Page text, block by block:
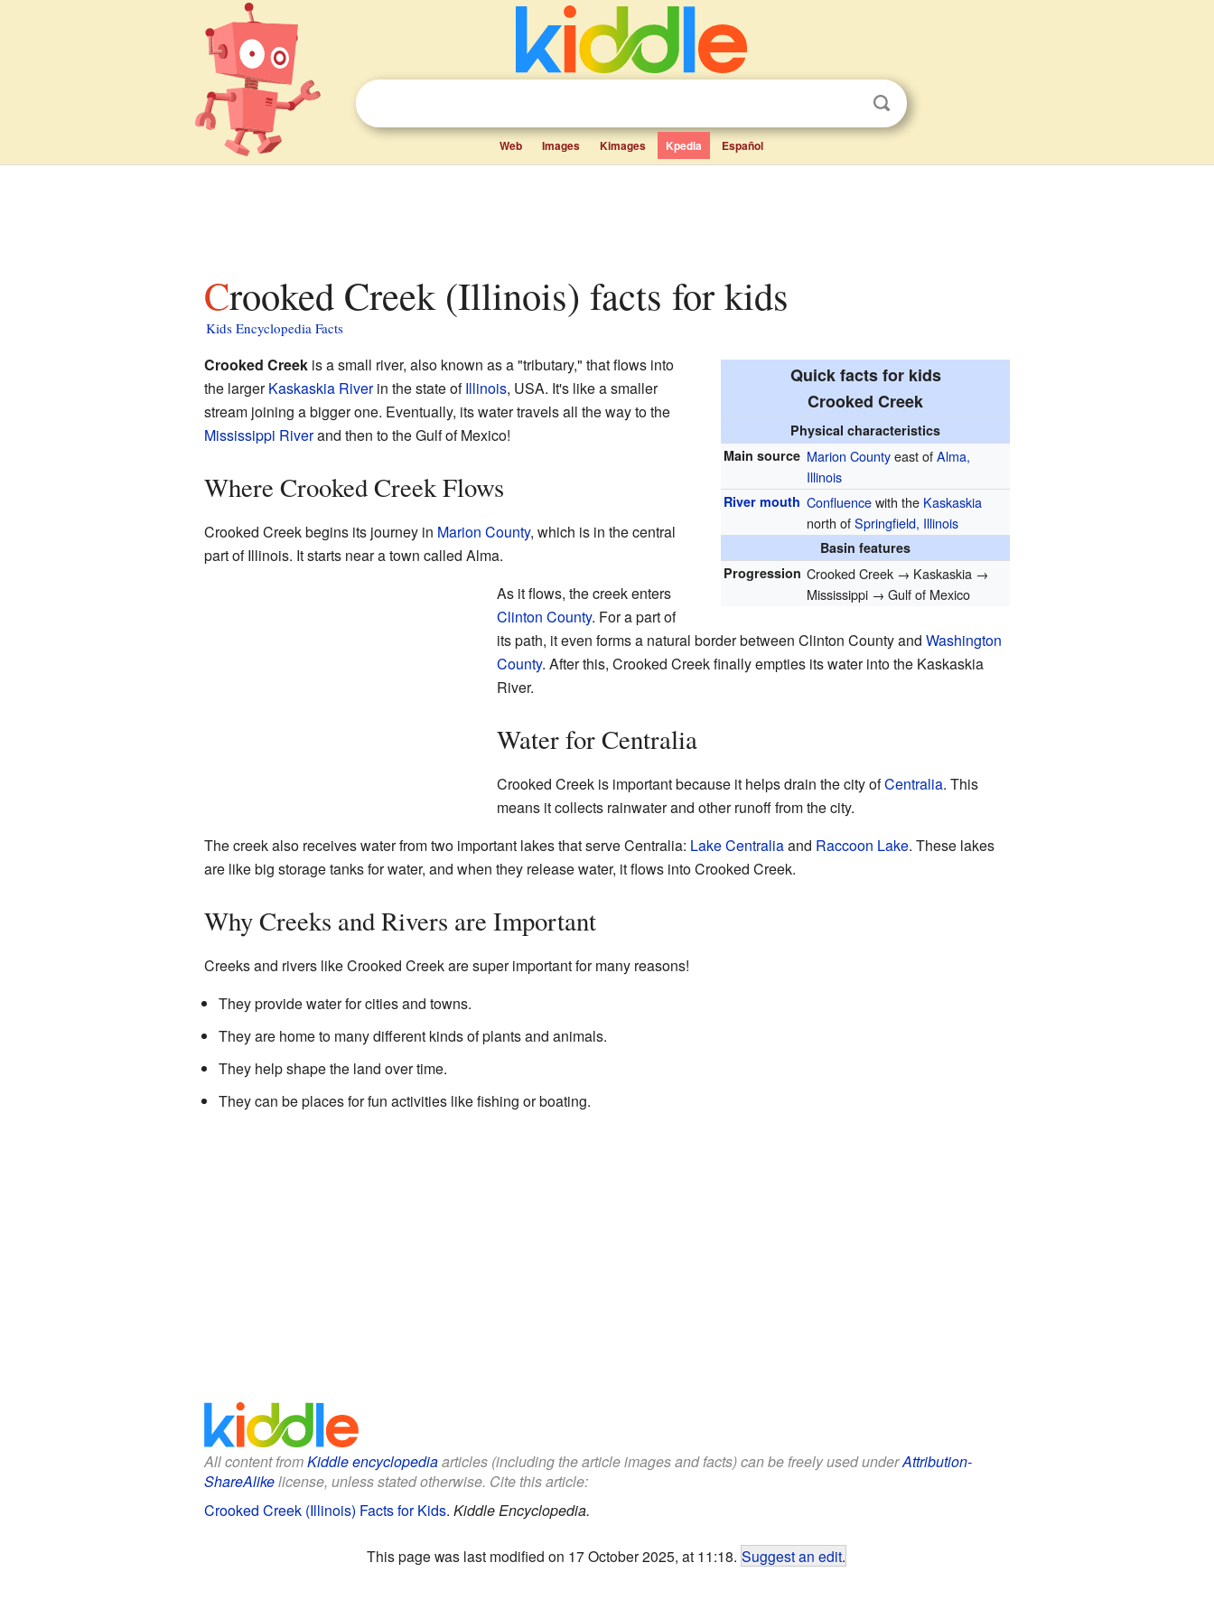
Web Images Kimages Kpedia Español
Crooked Creek (Illinois) facts for kids
Kids Encyclopedia Facts
Quick facts for kids
Crooked Creek
Physical characteristics
Main source Marion Countyeast ofAlma,
Illinois
River mouth Confluencewith the Kaskaskia
north ofSpringfield, Illinois
Basin features
Progression Crooked Creek → Kaskaskia →
Mississippi → Gulf of Mexico
Crooked Creekis a small river, also known as a "tributary," that flows into
the largerKaskaskia Riverin the state ofIllinois, USA. It's like a smaller
stream joining a bigger one. Eventually, its water travels all the way to the
Mississippi Riverand then to the Gulf of Mexico!
Where Crooked Creek Flows
Crooked Creek begins its journey in Marion County, which is in the central
part of Illinois. It starts near a town called Alma.
As it flows, the creek enters
Clinton County. For a part of
its path, it even forms a natural border between Clinton County and Washington
County. After this, Crooked Creek finally empties its water into the Kaskaskia
River.
Water for Centralia
Crooked Creek is important because it helps drain the city ofCentralia. This
means it collects rainwater and other runoff from the city.
The creek also receives water from two important lakes that serve Centralia: Lake Centraliaand Raccoon Lake. These lakes
are like big storage tanks for water, and when they release water, it flows into Crooked Creek.
Why Creeks and Rivers are Important
Creeks and rivers like Crooked Creek are super important for many reasons!
They provide water for cities and towns.
They are home to many different kinds of plants and animals.
They help shape the land over time.
They can be places for fun activities like fishing or boating.
All content fromKiddle encyclopediaarticles (including the article images and facts) can be freely used underAttribution-
ShareAlikelicense, unless stated otherwise. Cite this article:
Crooked Creek (Illinois) Facts for Kids. Kiddle Encyclopedia.
This page was last modified on 17 October 2025, at 11:18. Suggest an edit.